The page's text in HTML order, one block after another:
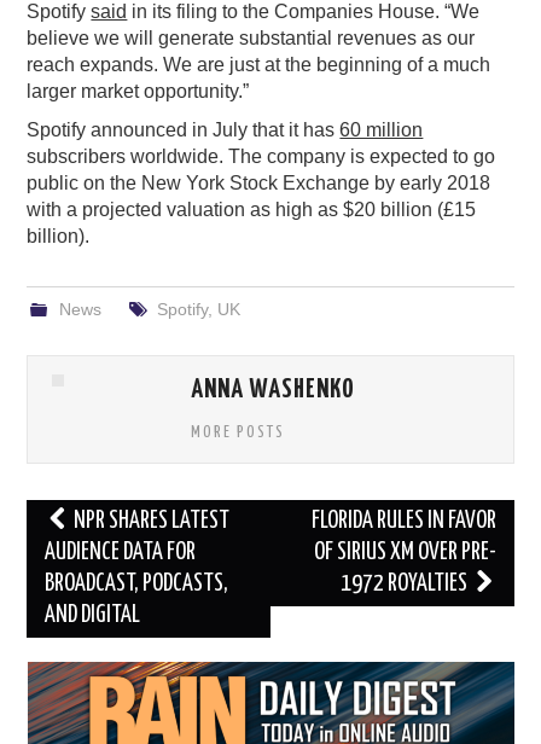
Spotifysaid in its filing to the Companies House. “We
believe we will generate substantial revenues as our
reach expands. We are just at the beginning of a much
larger market opportunity.”
Spotify announced in July that it has60 million
subscribers worldwide. The company is expected to go
public on the New York Stock Exchange by early 2018
with a projected valuation as high as $20 billion (£15
billion).
News Spotify, UK
ANNA WASHENKO
MORE POSTS
Post
navigation
NPR SHARES LATEST
AUDIENCE DATA FOR
BROADCAST, PODCASTS,
AND DIGITAL
FLORIDA RULES IN FAVOR
OF SIRIUS XM OVER PRE-
1972 ROYALTIES